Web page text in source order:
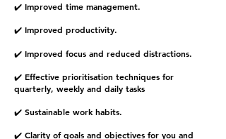
✔️ Improved time management.
✔️ Improved productivity.
✔️ Improved focus and reduced distractions.
✔️ Effective prioritisation techniques for
quarterly, weekly and daily tasks
✔️ Sustainable work habits.
✔️ Clarity of goals and objectives for you and